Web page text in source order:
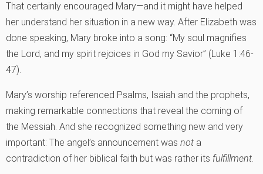
That certainly encouraged Mary—and it might have helped
her understand her situation in a new way. After Elizabeth was
done speaking, Mary broke into a song: “My soul magnifies
the Lord, and my spirit rejoices in God my Savior” (Luke 1:46-
47).
Mary’s worship referenced Psalms, Isaiah and the prophets,
making remarkable connections that reveal the coming of
the Messiah. And she recognized something new and very
important: The angel’s announcement was not a
contradiction of her biblical faith but was rather its fulfillment.